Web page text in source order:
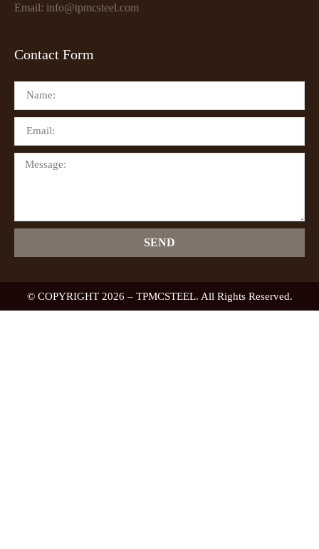
Email: info@tpmcsteel.com
Contact Form
SEND
© COPYRIGHT 2026 – TPMCSTEEL. All Rights Reserved.